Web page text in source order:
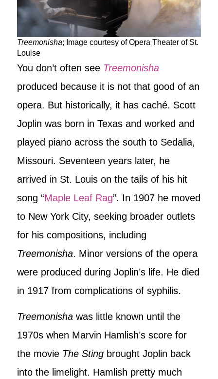
Treemonisha; Image courtesy of Opera Theater of St.
Louise
You don’t often see Treemonisha
produced because it is not that good of an
opera. But historically, it has caché. Scott
Joplin was born in Texas and worked and
played piano across the south to Sedalia,
Missouri. Seventeen years later, he
arrived in St. Louis on the tails of his hit
song “Maple Leaf Rag”. In 1907 he moved
to New York City, seeking broader outlets
for his compositions, including
Treemonisha. Minor versions of the opera
were produced during Joplin’s life. He died
in 1917 from complications of syphilis.
Treemonisha was little known until the
1970s when Marvin Hamlish’s score for
the movie The Sting brought Joplin back
into the limelight. Hamlish pretty much